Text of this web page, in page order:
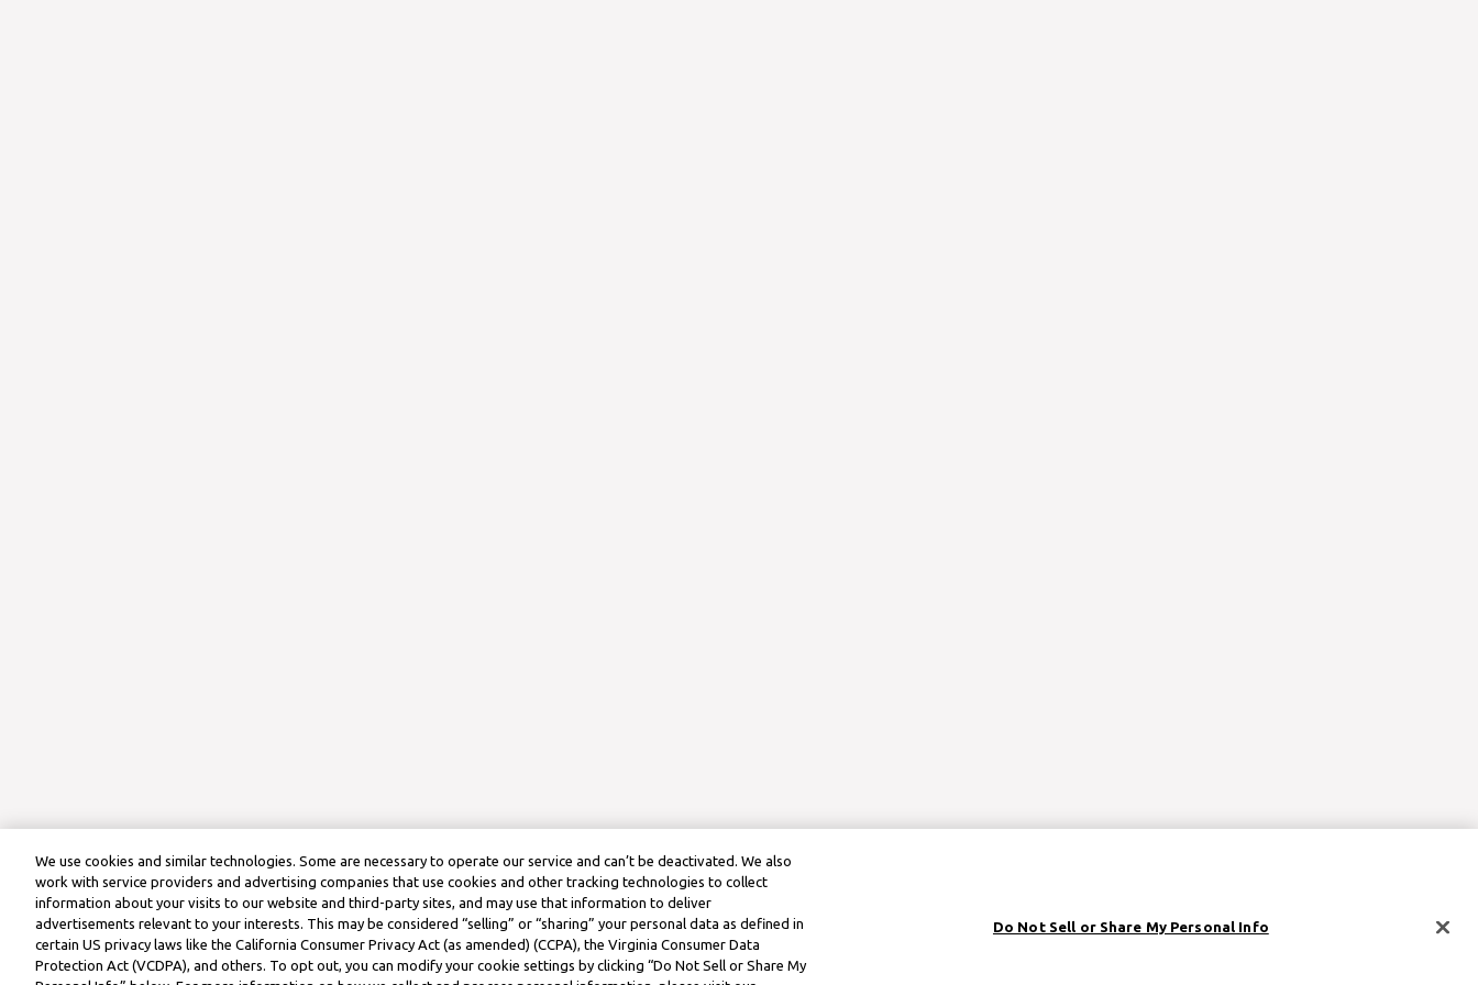
We use cookies and similar technologies. Some are necessary to operate our service and can’t be deactivated. We also
work with service providers and advertising companies that use cookies and other tracking technologies to collect
information about your visits to our website and third-party sites, and may use that information to deliver
advertisements relevant to your interests. This may be considered “selling” or “sharing” your personal data as defined in
certain US privacy laws like the California Consumer Privacy Act (as amended) (CCPA), the Virginia Consumer Data
Protection Act (VCDPA), and others. To opt out, you can modify your cookie settings by clicking “Do Not Sell or Share My
Do Not Sell or Share My Personal Info